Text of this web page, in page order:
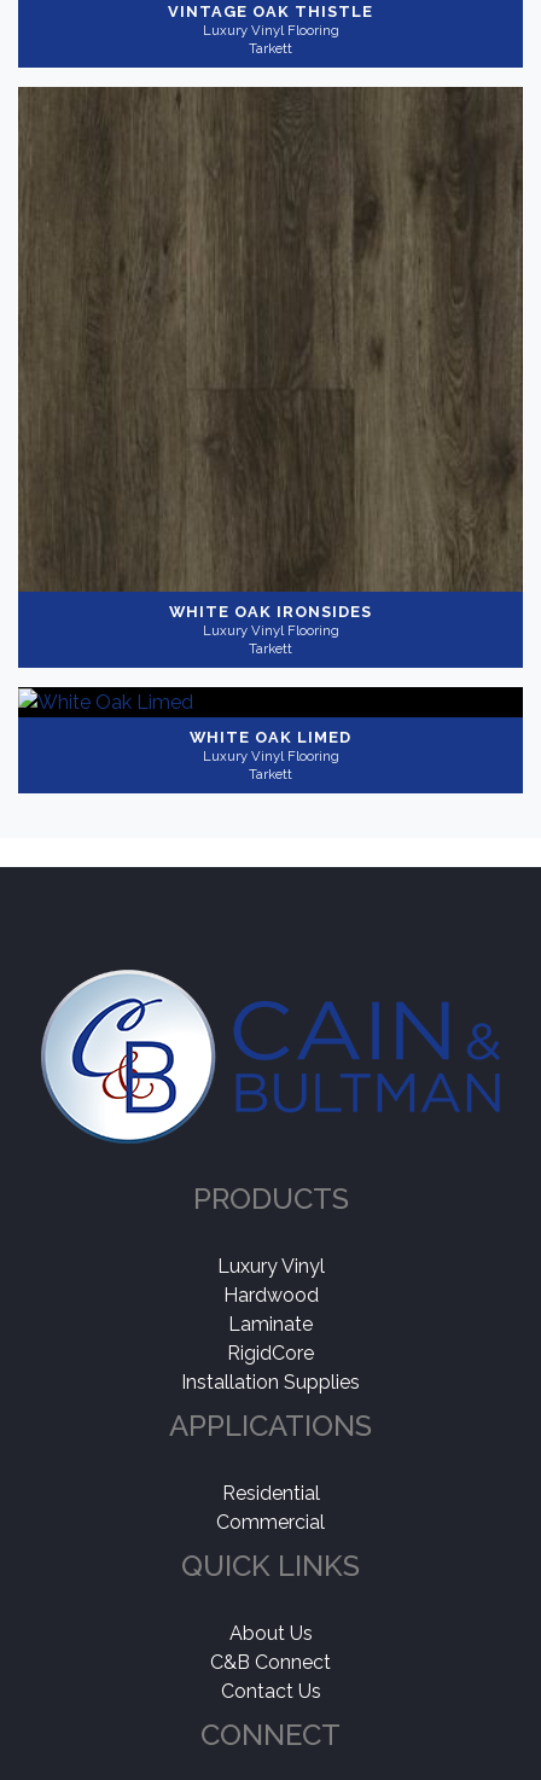
VINTAGE OAK THISTLE
Luxury Vinyl Flooring
Tarkett
WHITE OAK IRONSIDES
Luxury Vinyl Flooring
Tarkett
WHITE OAK LIMED
Luxury Vinyl Flooring
Tarkett
PRODUCTS
Luxury Vinyl
Hardwood
Laminate
RigidCore
Installation Supplies
APPLICATIONS
Residential
Commercial
QUICK LINKS
About Us
C&B Connect
Contact Us
CONNECT